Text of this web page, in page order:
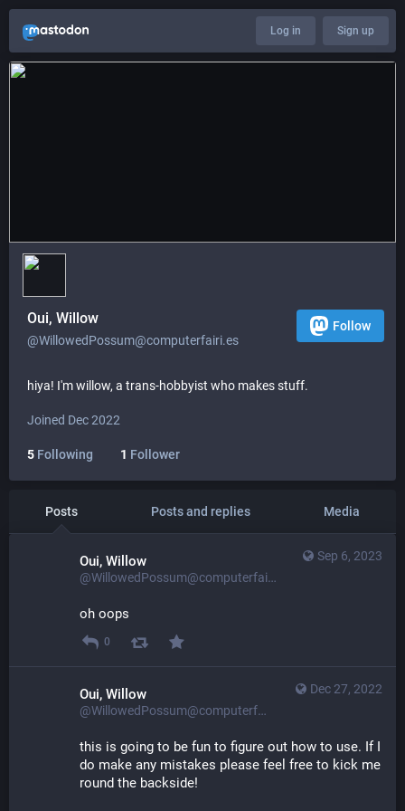
Log in Sign up
Oui, Willow
@WillowedPossum@computerfairi.es
Follow
hiya! I'm willow, a trans-hobbyist who makes stuff.
Joined Dec 2022
5 Following 1 Follower
Posts Posts and replies Media
Sep 6, 2023
Oui, Willow
@WillowedPossum@computerfairi.es
oh oops
0
Dec 27, 2022
Oui, Willow
@WillowedPossum@computerfairi.es
this is going to be fun to figure out how to use. If I
do make any mistakes please feel free to kick me
round the backside!